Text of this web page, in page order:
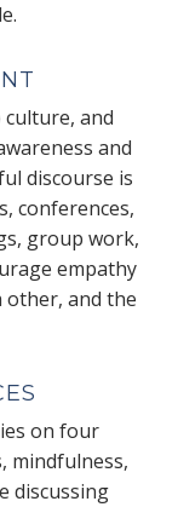
culture, and
and
discourse is
conferences,
group work,
empathy
other, and the
on four
mindfulness,
discussing